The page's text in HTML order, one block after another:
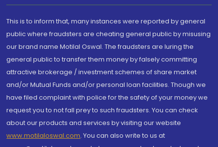
This is to inform that, many instances were reported by general
public where fraudsters are cheating general public by misusing
our brand name Motilal Oswal. The fraudsters are luring the
general public to transfer them money by falsely committing
attractive brokerage / investment schemes of share market
and/or Mutual Funds and/or personal loan facilities. Though we
have filed complaint with police for the safety of your money we
request you to not fall prey to such fraudsters. You can check
about our products and services by visiting our website
www.motilaloswal.com. You can also write to us at